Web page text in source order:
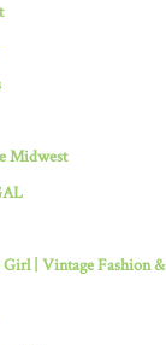
Midwest
| Vintage Fashion &